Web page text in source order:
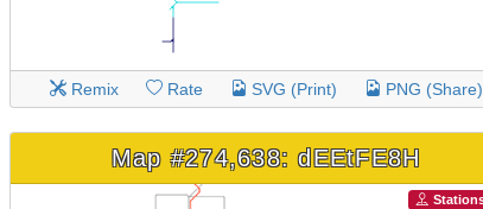
Remix Rate SVG (Print) PNG (Share)
Map #274,638: dEEtFE8H